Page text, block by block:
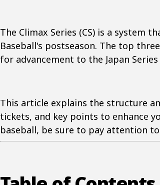
The Climax Series (CS) is a system
Baseball's postseason. The top
for advancement to the Japan
This article explains the structure
tickets, and key points to enhance
baseball, be sure to pay attention to